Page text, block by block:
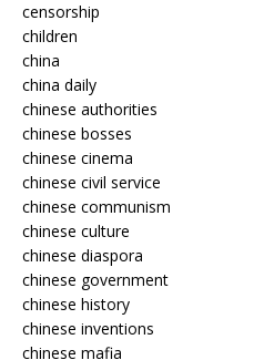
censorship
children
china
china daily
chinese authorities
chinese bosses
chinese cinema
chinese civil service
chinese communism
chinese culture
chinese diaspora
chinese government
chinese history
chinese inventions
chinese mafia